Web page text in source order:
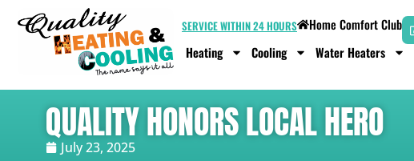
SERVICE WITHIN 24 HOURS Home Comfort Club
Heating Cooling Water Heaters
QUALITY HONORS LOCAL HERO
July 23, 2025